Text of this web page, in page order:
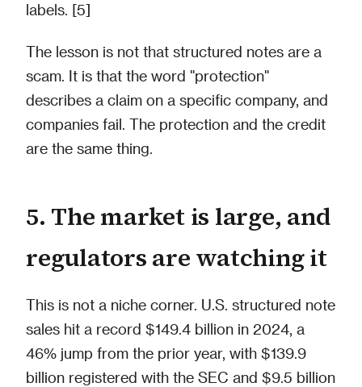
labels. [5]
The lesson is not that structured notes are a
scam. It is that the word "protection"
describes a claim on a specific company, and
companies fail. The protection and the credit
are the same thing.
5. The market is large, and
regulators are watching it
This is not a niche corner. U.S. structured note
sales hit a record $149.4 billion in 2024, a
46% jump from the prior year, with $139.9
billion registered with the SEC and $9.5 billion